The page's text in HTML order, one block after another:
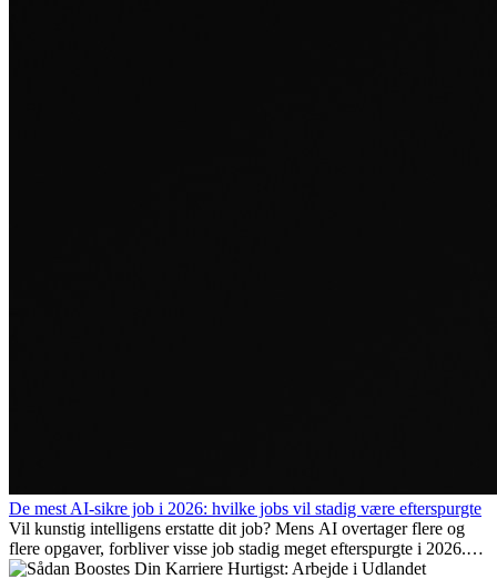
De mest AI-sikre job i 2026: hvilke jobs vil stadig være efterspurgte
Vil kunstig intelligens erstatte dit job? Mens AI overtager flere og
flere opgaver, forbliver visse job stadig meget efterspurgte i 2026.
Her gennemgår vi hvilke typer arbejde der anses som mest